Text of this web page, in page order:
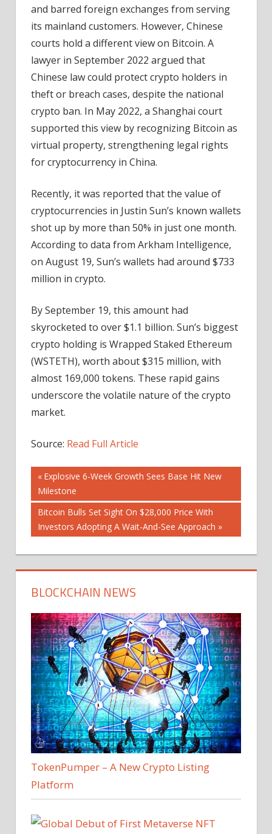
and barred foreign exchanges from serving
its mainland customers. However, Chinese
courts hold a different view on Bitcoin. A
lawyer in September 2022 argued that
Chinese law could protect crypto holders in
theft or breach cases, despite the national
crypto ban. In May 2022, a Shanghai court
supported this view by recognizing Bitcoin as
virtual property, strengthening legal rights
for cryptocurrency in China.
Recently, it was reported that the value of
cryptocurrencies in Justin Sun’s known wallets
shot up by more than 50% in just one month.
According to data from Arkham Intelligence,
on August 19, Sun’s wallets had around $733
million in crypto.
By September 19, this amount had
skyrocketed to over $1.1 billion. Sun’s biggest
crypto holding is Wrapped Staked Ethereum
(WSTETH), worth about $315 million, with
almost 169,000 tokens. These rapid gains
underscore the volatile nature of the crypto
market.
Source: Read Full Article
Post
navigation
Previous
Post:
Explosive 6-Week Growth Sees Base Hit New
Milestone
Next
Post:
Bitcoin Bulls Set Sight On $28,000 Price With
Investors Adopting A Wait-And-See Approach
BLOCKCHAIN NEWS
TokenPumper – A New Crypto Listing
Platform